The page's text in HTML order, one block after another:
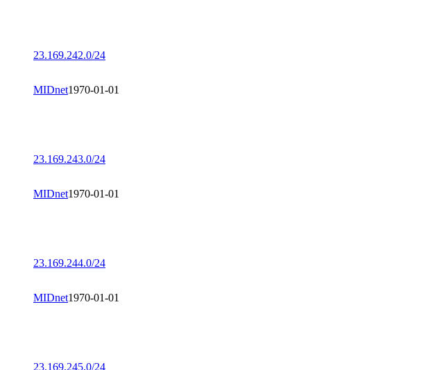
23.169.242.0/24
MIDnet1970-01-01
23.169.243.0/24
MIDnet1970-01-01
23.169.244.0/24
MIDnet1970-01-01
23.169.245.0/24